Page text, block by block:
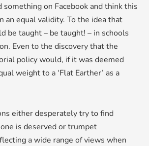
something on Facebook and think this
an equal validity. To the idea that
be taught – be taught! – in schools
Even to the discovery that the
policy would, if it was deemed
weight to a ‘Flat Earther’ as a
either desperately try to find
is deserved or trumpet
a wide range of views when